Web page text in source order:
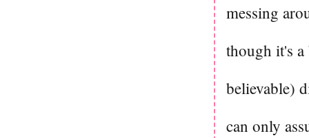
messing
though it's
believable)
can only